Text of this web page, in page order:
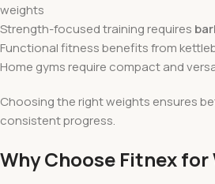
weights
Strength-focused training requires
Functional fitness benefits from
Home gyms require compact and
Choosing the right weights ensures
consistent progress.
Why Choose Fitnex for